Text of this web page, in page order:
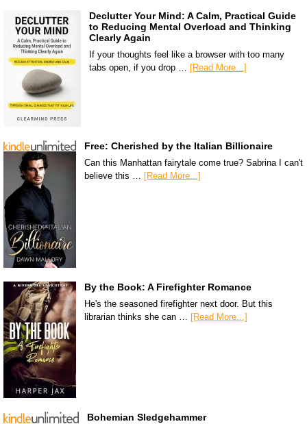
Declutter Your Mind: A Calm, Practical Guide
to Reducing Mental Overload and Thinking
Clearly Again
If your thoughts feel like a browser with too many
tabs open, if you drop … [Read More...]
Free: Cherished by the Italian Billionaire
Can this Manhattan fairytale come true? Sabrina I can't
believe this … [Read More...]
By the Book: A Firefighter Romance
He's the seasoned firefighter next door. But this
librarian thinks she can … [Read More...]
Bohemian Sledgehammer